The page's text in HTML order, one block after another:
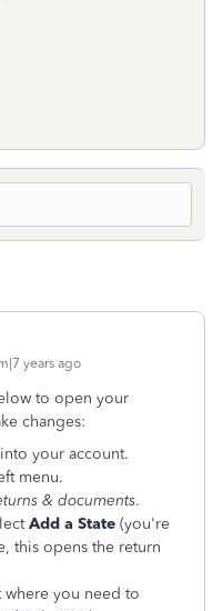
years ago
to open your
changes:
your account.
menu.
& documents.
Add a State (you're
this opens the return
where you need to